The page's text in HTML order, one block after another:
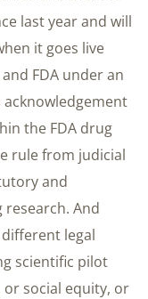
last year and will
it goes live
FDA under an
acknowledgement
the FDA drug
rule from judicial
and
And
legal
scientific pilot
social equity, or